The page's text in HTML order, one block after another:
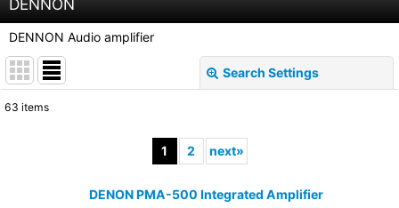
DENNON
DENNON Audio amplifier
Search Settings
63 items
1 2 next»
DENON PMA-500 Integrated Amplifier